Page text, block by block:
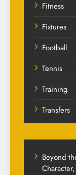
Fitness
Fixtures
Football
Tennis
Training
Transfers
Beyond